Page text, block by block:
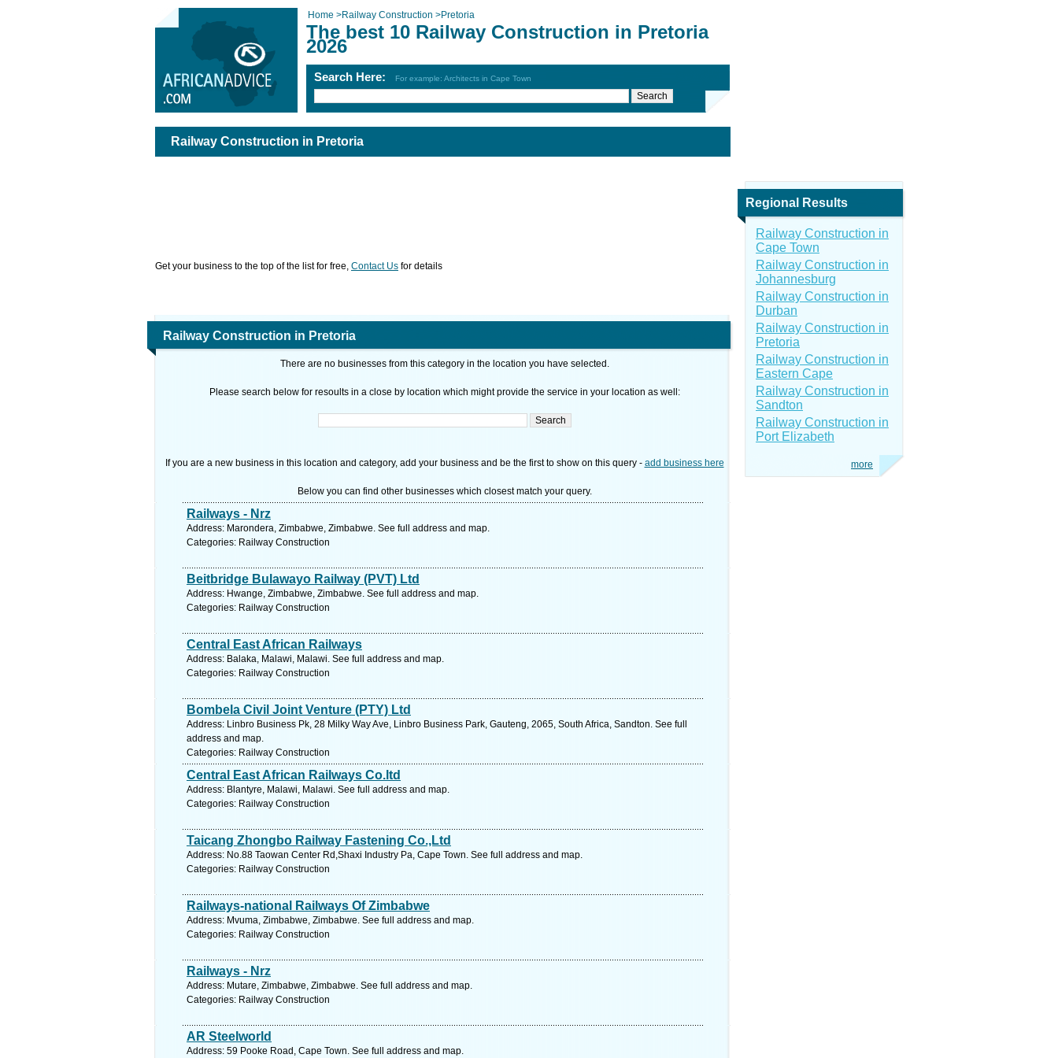
Home >Railway Construction >Pretoria
The best 10 Railway Construction in Pretoria
2026
Search Here: For example: Architects in Cape Town
Railway Construction in Pretoria
Get your business to the top of the list for free, Contact Us for details
Railway Construction in Pretoria
There are no businesses from this category in the location you have selected.
Please search below for resoults in a close by location which might provide the service in your location as well:
If you are a new business in this location and category, add your business and be the first to show on this query - add business here
Below you can find other businesses which closest match your query.
Railways - Nrz
Address: Marondera, Zimbabwe, Zimbabwe. See full address and map.
Categories: Railway Construction
Beitbridge Bulawayo Railway (PVT) Ltd
Address: Hwange, Zimbabwe, Zimbabwe. See full address and map.
Categories: Railway Construction
Central East African Railways
Address: Balaka, Malawi, Malawi. See full address and map.
Categories: Railway Construction
Bombela Civil Joint Venture (PTY) Ltd
Address: Linbro Business Pk, 28 Milky Way Ave, Linbro Business Park, Gauteng, 2065, South Africa, Sandton. See full
address and map.
Categories: Railway Construction
Central East African Railways Co.ltd
Address: Blantyre, Malawi, Malawi. See full address and map.
Categories: Railway Construction
Taicang Zhongbo Railway Fastening Co.,Ltd
Address: No.88 Taowan Center Rd,Shaxi Industry Pa, Cape Town. See full address and map.
Categories: Railway Construction
Railways-national Railways Of Zimbabwe
Address: Mvuma, Zimbabwe, Zimbabwe. See full address and map.
Categories: Railway Construction
Railways - Nrz
Address: Mutare, Zimbabwe, Zimbabwe. See full address and map.
Categories: Railway Construction
AR Steelworld
Address: 59 Pooke Road, Cape Town. See full address and map.
Regional Results
Railway Construction in
Cape Town
Railway Construction in
Johannesburg
Railway Construction in
Durban
Railway Construction in
Pretoria
Railway Construction in
Eastern Cape
Railway Construction in
Sandton
Railway Construction in
Port Elizabeth
more